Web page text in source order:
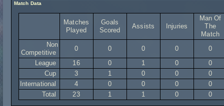
Match Data
Matches
Played
Goals
Scored
Assists Injuries
Man Of
The
Match
Non
Competitive
0 0 0 0
0
League
16 0 1 0
0
Cup
3 1 0 0
0
International
4 0 0 0
0
Total
23 1 1 0 0